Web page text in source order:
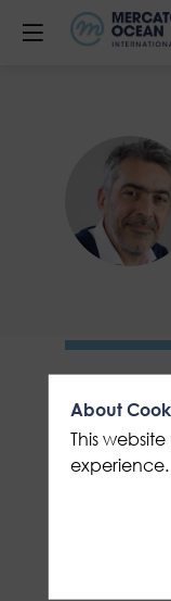
PB
About
This
experience.